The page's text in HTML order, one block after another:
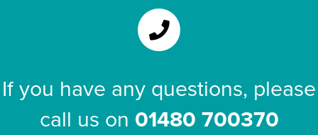
If you have any questions, please
call us on 01480 700370